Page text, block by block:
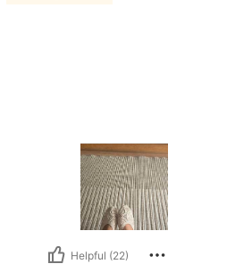
Helpful (22)